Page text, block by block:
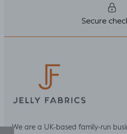
Secure
We are a UK-based family-run